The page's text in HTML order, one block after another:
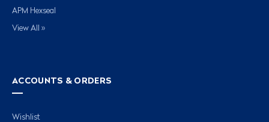
APM Hexseal
View All »
ACCOUNTS & ORDERS
Wishlist